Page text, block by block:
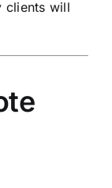
clients will